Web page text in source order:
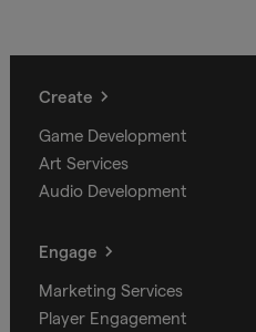
Create
Game Development
Art Services
Audio Development
Engage
Marketing Services
Player Engagement